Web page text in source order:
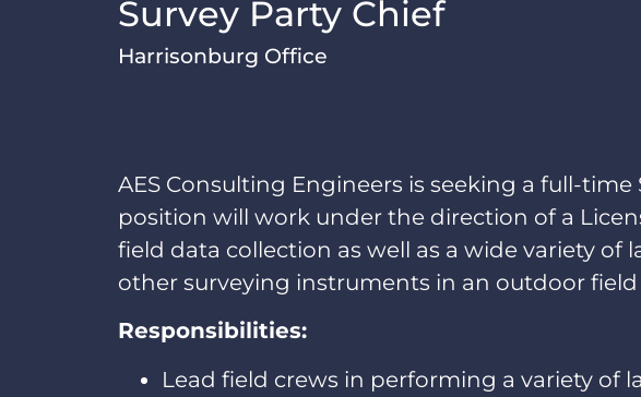
Survey Party Chief
Harrisonburg Office
AES Consulting Engineers is seeking a full-
position will work under the direction of a
field data collection as well as a wide variety of
other surveying instruments in an outdoor
Responsibilities:
Lead field crews in performing a variety of